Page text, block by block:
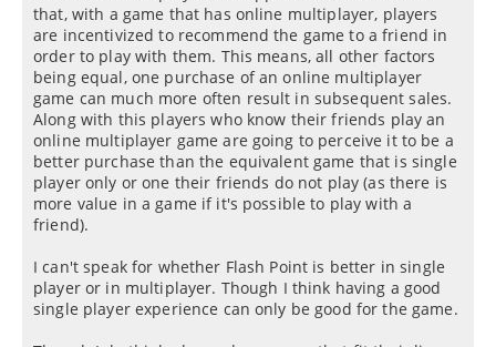
that, with a game that has online multiplayer, players
are incentivized to recommend the game to a friend in
order to play with them. This means, all other factors
being equal, one purchase of an online multiplayer
game can much more often result in subsequent sales.
Along with this players who know their friends play an
online multiplayer game are going to perceive it to be a
better purchase than the equivalent game that is single
player only or one their friends do not play (as there is
more value in a game if it's possible to play with a
friend).
I can't speak for whether Flash Point is better in single
player or in multiplayer. Though I think having a good
single player experience can only be good for the game.